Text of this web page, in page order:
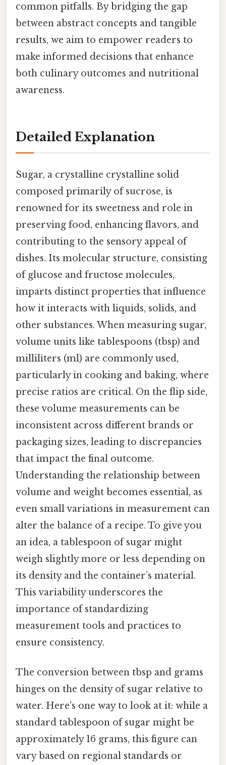
common pitfalls. By bridging the gap
between abstract concepts and tangible
results, we aim to empower readers to
make informed decisions that enhance
both culinary outcomes and nutritional
awareness.
Detailed Explanation
Sugar, a crystalline crystalline solid
composed primarily of sucrose, is
renowned for its sweetness and role in
preserving food, enhancing flavors, and
contributing to the sensory appeal of
dishes. Its molecular structure, consisting
of glucose and fructose molecules,
imparts distinct properties that influence
how it interacts with liquids, solids, and
other substances. When measuring sugar,
volume units like tablespoons (tbsp) and
milliliters (ml) are commonly used,
particularly in cooking and baking, where
precise ratios are critical. On the flip side,
these volume measurements can be
inconsistent across different brands or
packaging sizes, leading to discrepancies
that impact the final outcome.
Understanding the relationship between
volume and weight becomes essential, as
even small variations in measurement can
alter the balance of a recipe. To give you
an idea, a tablespoon of sugar might
weigh slightly more or less depending on
its density and the container’s material.
This variability underscores the
importance of standardizing
measurement tools and practices to
ensure consistency.
The conversion between tbsp and grams
hinges on the density of sugar relative to
water. Here's one way to look at it: while a
standard tablespoon of sugar might be
approximately 16 grams, this figure can
vary based on regional standards or